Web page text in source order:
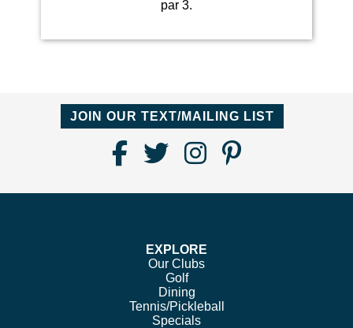
par 3.
JOIN OUR TEXT/MAILING LIST
Find
Facebook
Follow
Twitter
Follow
Instagram
Follow
EXPLORE
Our Clubs
Golf
Dining
Tennis/Pickleball
Specials